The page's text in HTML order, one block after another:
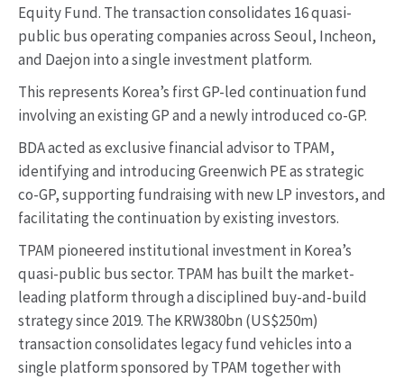
Equity Fund. The transaction consolidates 16 quasi-
public bus operating companies across Seoul, Incheon,
and Daejon into a single investment platform.
This represents Korea’s first GP-led continuation fund
involving an existing GP and a newly introduced co-GP.
BDA acted as exclusive financial advisor to TPAM,
identifying and introducing Greenwich PE as strategic
co-GP, supporting fundraising with new LP investors, and
facilitating the continuation by existing investors.
TPAM pioneered institutional investment in Korea’s
quasi-public bus sector. TPAM has built the market-
leading platform through a disciplined buy-and-build
strategy since 2019. The KRW380bn (US$250m)
transaction consolidates legacy fund vehicles into a
single platform sponsored by TPAM together with